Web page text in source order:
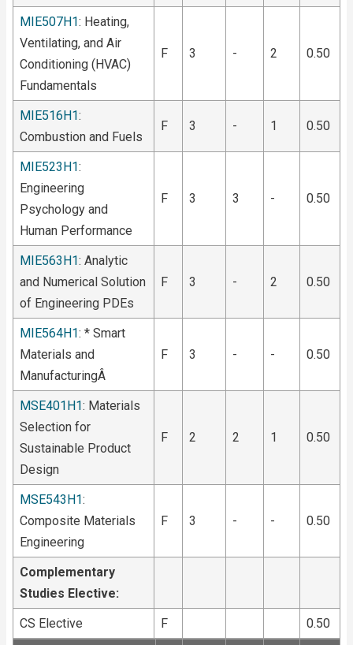
MIE507H1: Heating,
Ventilating, and Air
Conditioning (HVAC)
Fundamentals
F 3 - 2 0.50
MIE516H1:
Combustion and Fuels
F 3 - 1 0.50
MIE523H1:
Engineering
Psychology and
Human Performance
F 3 3 - 0.50
MIE563H1: Analytic
and Numerical Solution
of Engineering PDEs
F 3 - 2 0.50
MIE564H1: * Smart
Materials and
ManufacturingÂ
F 3 - - 0.50
MSE401H1: Materials
Selection for
Sustainable Product
Design
F 2 2 1 0.50
MSE543H1:
Composite Materials
Engineering
F 3 - - 0.50
Complementary
Studies Elective:
CS Elective
F 0.50